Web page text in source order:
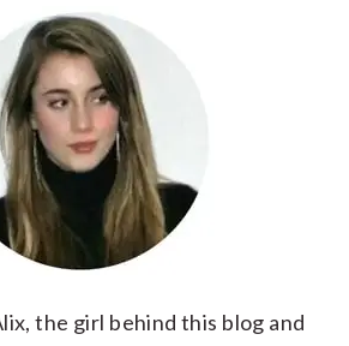
the girl behind this blog and